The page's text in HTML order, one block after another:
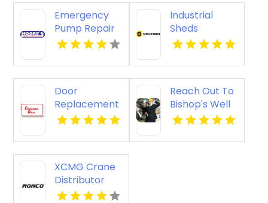
Emergency
Pump Repair
Jacksonville
Industrial
Sheds
Augusta WA
Door
Replacement
Mount
Reach Out To
Bishop's Well
Drilling For
Service
XCMG Crane
Distributor
Perth WA